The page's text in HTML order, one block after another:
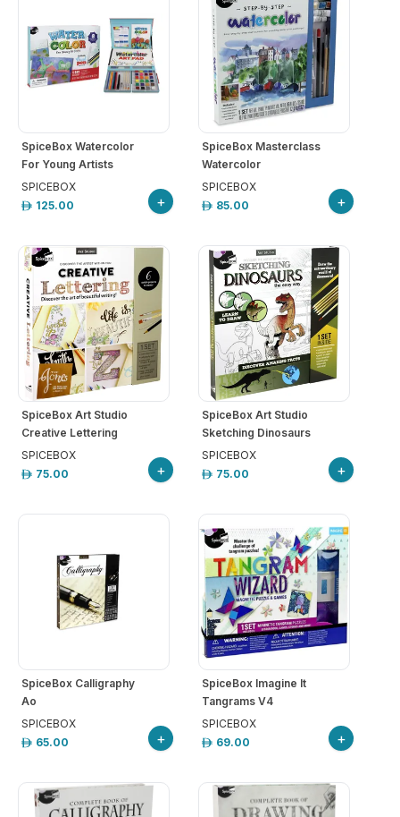
SpiceBox Watercolor
For Young Artists
SPICEBOX
125.00
+
SpiceBox Masterclass
Watercolor
SPICEBOX
85.00
+
SpiceBox Art Studio
Creative Lettering
SPICEBOX
75.00
+
SpiceBox Art Studio
Sketching Dinosaurs
SPICEBOX
75.00
+
SpiceBox Calligraphy
Ao
SPICEBOX
65.00
+
SpiceBox Imagine It
Tangrams V4
SPICEBOX
69.00
+